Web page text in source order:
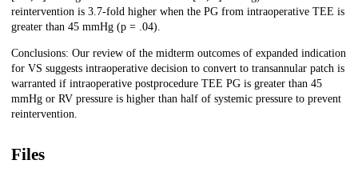
reintervention is 3.7-fold higher when the PG from intraoperative TEE is
greater than 45 mmHg (p = .04).
Conclusions: Our review of the midterm outcomes of expanded indication
for VS suggests intraoperative decision to convert to transannular patch is
warranted if intraoperative postprocedure TEE PG is greater than 45
mmHg or RV pressure is higher than half of systemic pressure to prevent
reintervention.
Files